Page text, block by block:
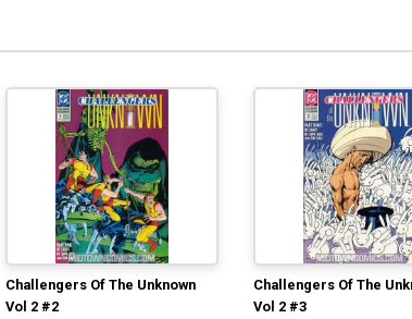
Challengers Of The Unknown
Vol 2 #2
Challengers Of The
Vol 2 #3